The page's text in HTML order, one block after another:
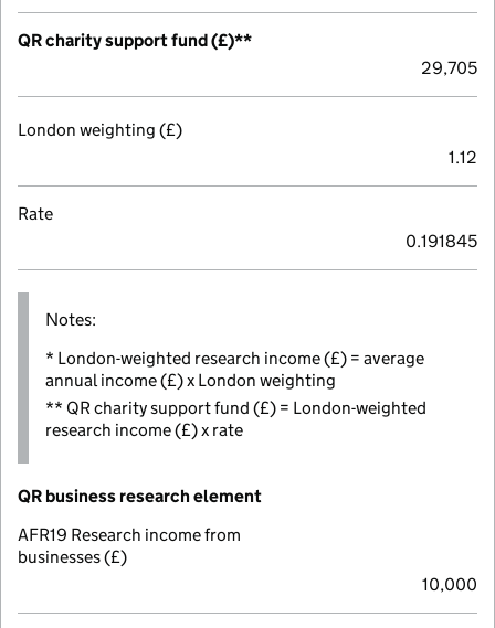
QR charity support fund (£)**
29,705
London weighting (£)
1.12
Rate
0.191845
Notes:
* London-weighted research income (£) = average
annual income (£) x London weighting
** QR charity support fund (£) = London-weighted
research income (£) x rate
QR business research element
AFR19 Research income from
businesses (£)
10,000